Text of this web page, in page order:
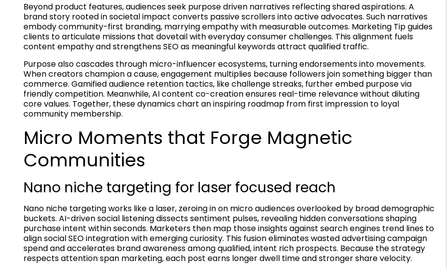
Beyond product features, audiences seek purpose driven narratives reflecting shared aspirations. A
brand story rooted in societal impact converts passive scrollers into active advocates. Such narratives
embody community-first branding, marrying empathy with measurable outcomes. Marketing Tip guides
clients to articulate missions that dovetail with everyday consumer challenges. This alignment fuels
content empathy and strengthens SEO as meaningful keywords attract qualified traffic.
Purpose also cascades through micro-influencer ecosystems, turning endorsements into movements.
When creators champion a cause, engagement multiplies because followers join something bigger than
commerce. Gamified audience retention tactics, like challenge streaks, further embed purpose via
friendly competition. Meanwhile, AI content co-creation ensures real-time relevance without diluting
core values. Together, these dynamics chart an inspiring roadmap from first impression to loyal
community membership.
Micro Moments that Forge Magnetic
Communities
Nano niche targeting for laser focused reach
Nano niche targeting works like a laser, zeroing in on micro audiences overlooked by broad demographic
buckets. AI-driven social listening dissects sentiment pulses, revealing hidden conversations shaping
purchase intent within seconds. Marketers then map those insights against search engines trend lines to
align social SEO integration with emerging curiosity. This fusion eliminates wasted advertising campaign
spend and accelerates brand awareness among qualified, intent rich prospects. Because the strategy
respects attention span marketing, each post earns longer dwell time and stronger share velocity.